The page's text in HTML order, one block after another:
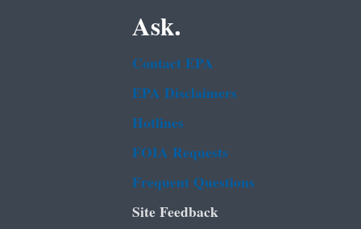
Ask.
Contact EPA
EPA Disclaimers
Hotlines
FOIA Requests
Frequent Questions
Site Feedback